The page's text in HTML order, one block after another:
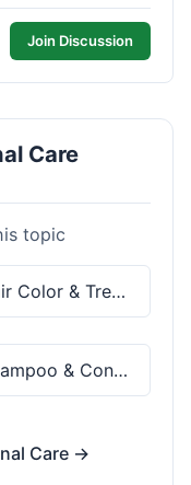
Join Discussion
Care
topic
Hair Color & Treatment
Shampoo & Conditioner
Care →